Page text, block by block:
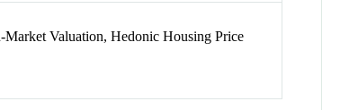
Valuation, Hedonic Housing Price